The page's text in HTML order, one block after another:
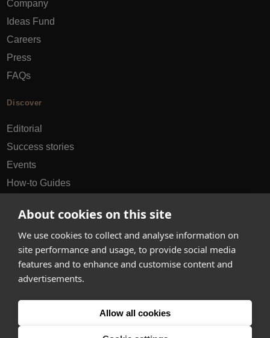
About cookies on this site
We use cookies to collect and analyse information on
site performance and usage, to provide social media
features and to enhance and customise content and
advertisements.
Allow all cookies
Company
Ideas Fund
Careers
Press
FAQs
Discover
Editorial
Success stories
Events
How-to Guides
hello@appearhere.co.uk
United Kingdom